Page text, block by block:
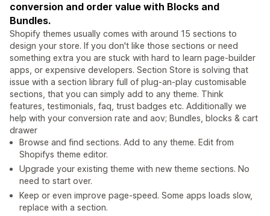
conversion and order value with Blocks and
Bundles.
Shopify themes usually comes with around 15 sections to
design your store. If you don't like those sections or need
something extra you are stuck with hard to learn page-builder
apps, or expensive developers. Section Store is solving that
issue with a section library full of plug-an-play customisable
sections, that you can simply add to any theme. Think
features, testimonials, faq, trust badges etc. Additionally we
help with your conversion rate and aov; Bundles, blocks & cart
drawer
Browse and find sections. Add to any theme. Edit from
Shopifys theme editor.
Upgrade your existing theme with new theme sections. No
need to start over.
Keep or even improve page-speed. Some apps loads slow,
replace with a section.